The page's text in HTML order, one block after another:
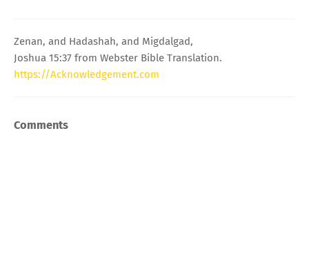
Zenan, and Hadashah, and Migdalgad,
Joshua 15:37 from Webster Bible Translation.
https://Acknowledgement.com
Comments